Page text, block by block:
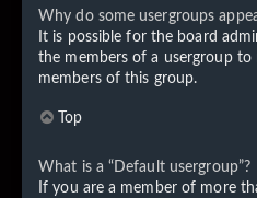
Why do some usergroups
It is possible for the board
the members of a usergroup
members of this group.
Top
What is a “Default usergroup”?
If you are a member of more